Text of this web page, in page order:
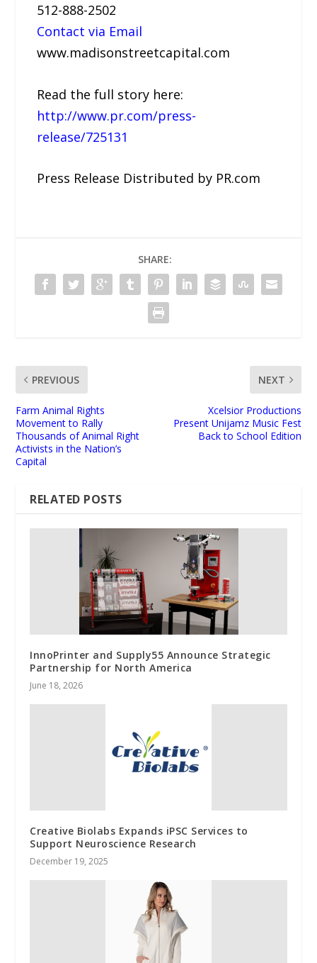
512-888-2502
Contact via Email
www.madisonstreetcapital.com
Read the full story here:
http://www.pr.com/press-
release/725131
Press Release Distributed by PR.com
SHARE:
PREVIOUS
Farm Animal Rights
Movement to Rally
Thousands of Animal Right
Activists in the Nation’s
Capital
NEXT
Xcelsior Productions
Present Unijamz Music Fest
Back to School Edition
RELATED POSTS
InnoPrinter and Supply55 Announce Strategic
Partnership for North America
June 18, 2026
Creative Biolabs Expands iPSC Services to
Support Neuroscience Research
December 19, 2025